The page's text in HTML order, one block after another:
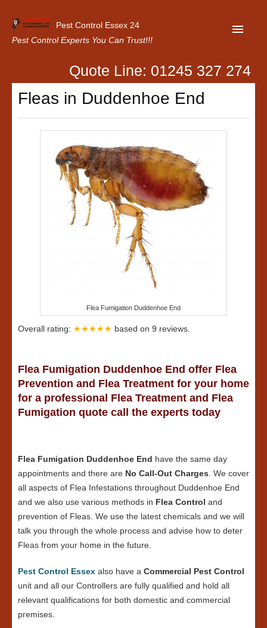
Pest Control Essex 24
Pest Control Experts You Can Trust!!!
Home
About Us
Latest News
Contact Us
Our Customer Reviews
Quote Line: 01245 327 274
Fleas in Duddenhoe End
Flea Fumigation Duddenhoe End
Overall rating: ★★★★★ based on 9 reviews.
Flea Fumigation Duddenhoe End offer Flea
Prevention and Flea Treatment for your home
for a professional Flea Treatment and Flea
Fumigation quote call the experts today
Flea Fumigation Duddenhoe End have the same day
appointments and there are No Call-Out Charges . We cover
all aspects of Flea Infestations throughout Duddenhoe End
and we also use various methods in Flea Control and
prevention of Fleas. We use the latest chemicals and we will
talk you through the whole process and advise how to deter
Fleas from your home in the future.
Pest Control Essex also have a Commercial Pest Control
unit and all our Controllers are fully qualified and hold all
relevant qualifications for both domestic and commercial
premises.